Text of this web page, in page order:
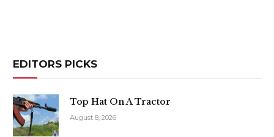
EDITORS PICKS
Top Hat On A Tractor
August 8, 2026